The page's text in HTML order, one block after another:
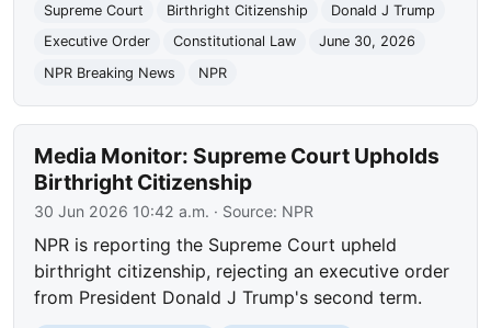
Supreme Court
Birthright Citizenship
Donald J Trump
Executive Order
Constitutional Law
June 30, 2026
NPR Breaking News
NPR
Media Monitor: Supreme Court Upholds
Birthright Citizenship
30 Jun 2026 10:42 a.m. · Source: NPR
NPR is reporting the Supreme Court upheld
birthright citizenship, rejecting an executive order
from President Donald J Trump's second term.